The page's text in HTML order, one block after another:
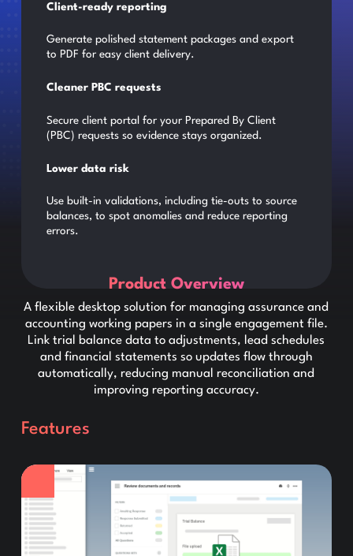
Client-ready reporting
Generate polished statement packages and export
to PDF for easy client delivery.
Cleaner PBC requests
Secure client portal for your Prepared By Client
(PBC) requests so evidence stays organized.
Lower data risk
Use built-in validations, including tie-outs to source
balances, to spot anomalies and reduce reporting
errors.
Product Overview
A flexible desktop solution for managing assurance and
accounting working papers in a single engagement file.
Link trial balance data to adjustments, lead schedules
and financial statements so updates flow through
automatically, reducing manual reconciliation and
improving reporting accuracy.
Features